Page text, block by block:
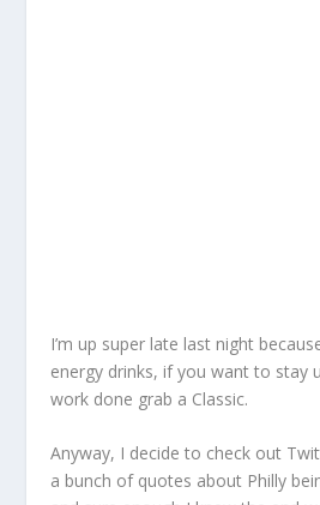
I’m up super late last night
energy drinks, if you want to stay
work done grab a Classic.
Anyway, I decide to check out
a bunch of quotes about Philly